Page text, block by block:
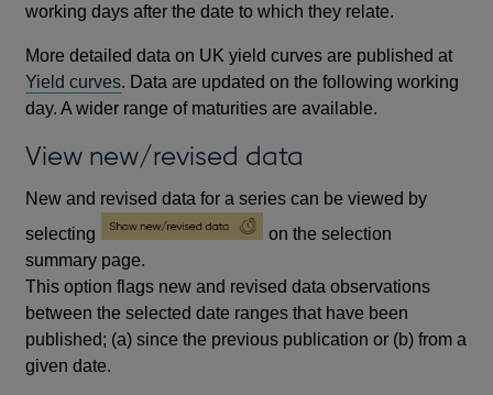
working days after the date to which they relate.
More detailed data on UK yield curves are published at
Yield curves. Data are updated on the following working
day. A wider range of maturities are available.
View new/revised data
New and revised data for a series can be viewed by
selecting
on the selection
summary page.
This option flags new and revised data observations
between the selected date ranges that have been
published; (a) since the previous publication or (b) from a
given date.